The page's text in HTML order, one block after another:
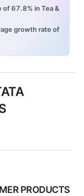
of 67.8% in Tea &
growth rate of
PRODUCTS